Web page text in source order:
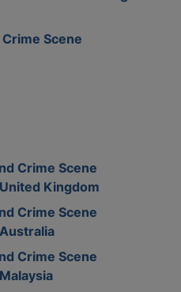
Scene
Crime Scene
Kingdom
Crime Scene
Crime Scene